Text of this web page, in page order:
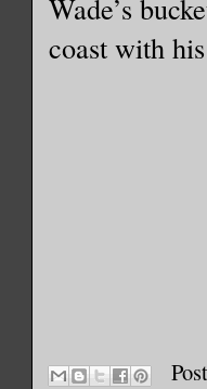
Wade’s
coast with